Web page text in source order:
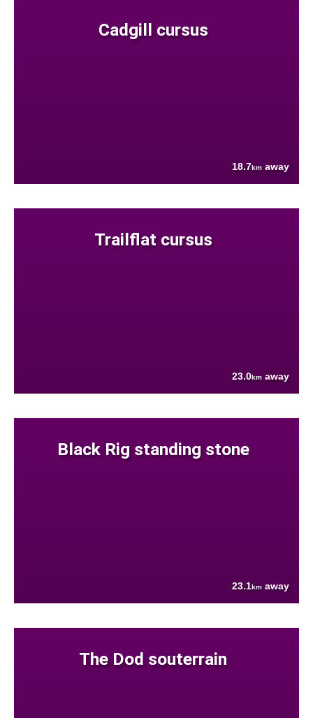
Cadgill cursus
18.7km away
Trailflat cursus
23.0km away
Black Rig standing stone
23.1km away
The Dod souterrain